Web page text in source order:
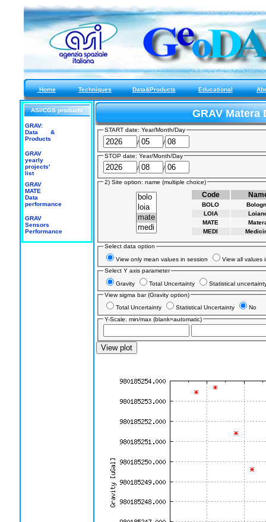
Home Techniques Data&Products Educational
ASI/CGS products
GRAV:
Data &
Products
GRAV
yearly
projects'
list
GRAV
MATE
Data
performance
GRAV
Sensors
Performance
GRAV Matera
START date: Year/Month/Day
/
/
STOP date: Year/Month/Day
/
/
2) Site option: name (multiple choice)
Code
BOLO
LOIA
MATE
MEDI
Select data option
View only mean values in session
View all values
Select Y axis parameter
Gravity
Total Uncertainty
Statistical
View sigma bar (Gravity option)
Total Uncertainty
Statistical Uncertainty
No
Y-Scale: min/max (blank=automatic)